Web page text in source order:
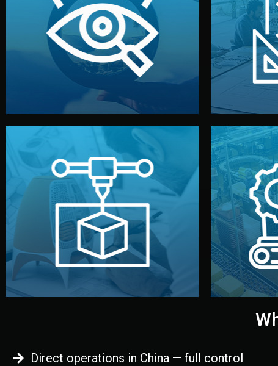
Understanding Your
Vision
We start by listening to your goals and
analyzing your market. Together, we
define the concept, style, and target
Prototyping
Before full production, we create a
functional prototype or sample for
your approval. You can test quality,
adjust design details, and confirm
every element before manufacturing
begins.
Our
3D
You
We
China.
you
quality
Direct operations in China — full control